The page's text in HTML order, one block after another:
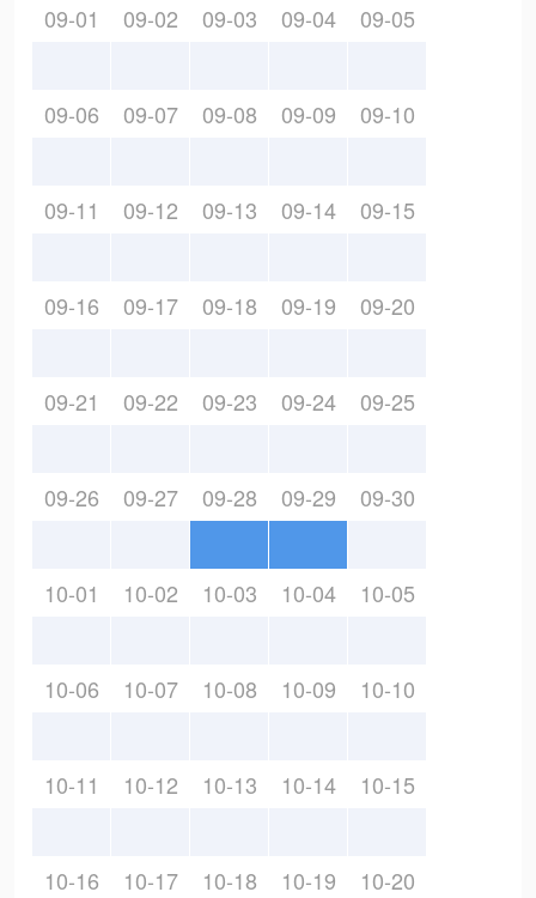
09-01 09-02 09-03 09-04 09-05
09-06 09-07 09-08 09-09 09-10
09-11 09-12 09-13 09-14 09-15
09-16 09-17 09-18 09-19 09-20
09-21 09-22 09-23 09-24 09-25
09-26 09-27 09-28 09-29 09-30
10-01 10-02 10-03 10-04 10-05
10-06 10-07 10-08 10-09 10-10
10-11 10-12 10-13 10-14 10-15
10-16 10-17 10-18 10-19 10-20